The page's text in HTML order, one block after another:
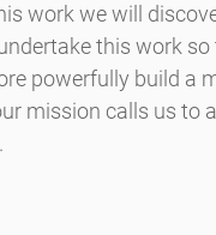
work we will
this work
powerfully build a
mission calls us to